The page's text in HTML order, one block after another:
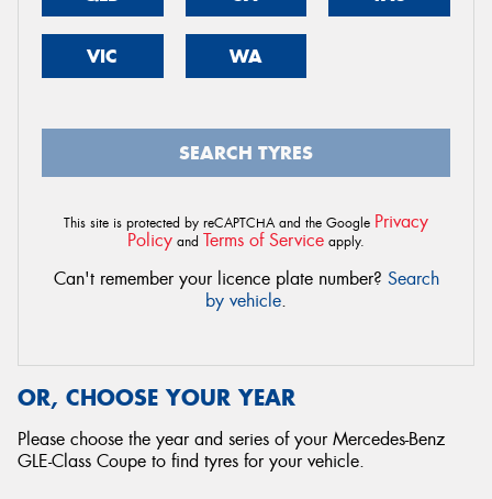
VIC WA
SEARCH TYRES
This site is protected by reCAPTCHA and the Google Privacy
Policy and Terms of Service apply.
Can't remember your licence plate number? Search
by vehicle.
OR, CHOOSE YOUR YEAR
Please choose the year and series of your Mercedes-Benz
GLE-Class Coupe to find tyres for your vehicle.